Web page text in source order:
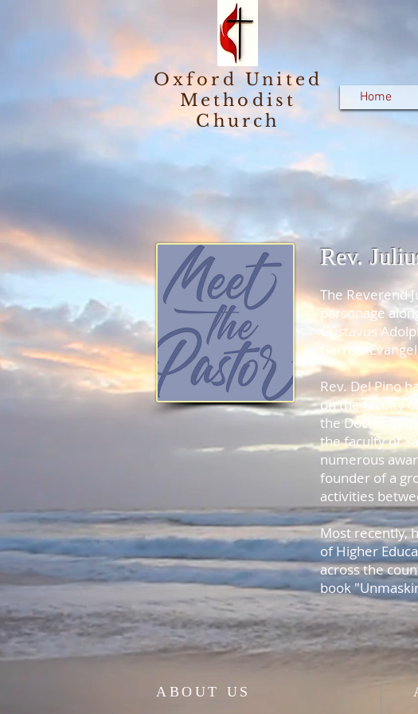
Oxford United
Methodist
Church
Home
Rev.
The Reverend
parsonage
Gustavus
Garrett-
Rev. Del Pino
on the faculty
the Doctor of
the faculty of
numerous
founder of a
activities
Most recently,
of Higher
across the
book
ABOUT US